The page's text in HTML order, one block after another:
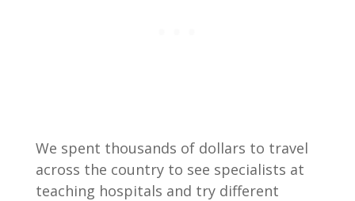
We spent thousands of dollars to travel
across the country to see specialists at
teaching hospitals and try different